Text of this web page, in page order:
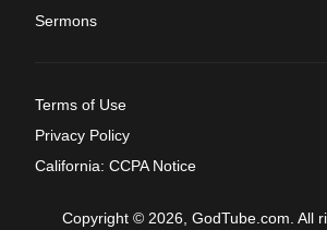
Sermons
Terms of Use
Privacy Policy
California: CCPA Notice
Copyright © 2026, GodTube.com. All